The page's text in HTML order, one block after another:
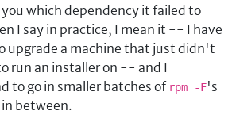
which dependency it failed to
I say in practice, I mean it -- I have
upgrade a machine that just didn't
run an installer on -- and I
to go in smaller batches of rpm -F's
between.